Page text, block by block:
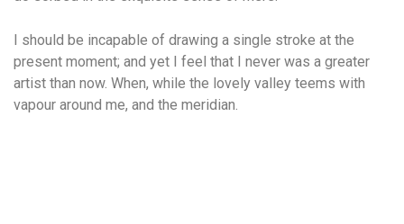
I should be incapable of drawing a single stroke at the
present moment; and yet I feel that I never was a greater
artist than now. When, while the lovely valley teems with
vapour around me, and the meridian.